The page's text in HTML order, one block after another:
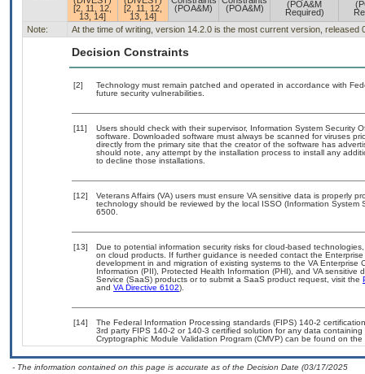
[2, 11, 12,
13, 14]
[2, 11, 12,
13, 14]
(POA&M)
(POA&M)
(POA&M
Required)
Note:
At the time of writing, version 14.2.0 is the most current version, released
Decision Constraints
[2]
Technology must remain patched and operated in accordance with
future security vulnerabilities.
[11]
Users should check with their supervisor, Information System Security
software. Downloaded software must always be scanned for viruses
directly from the primary site that the creator of the software has
should note, any attempt by the installation process to install any
to decline those installations.
[12]
Veterans Affairs (VA) users must ensure VA sensitive data is properly
technology should be reviewed by the local ISSO (Information
6500.
[13]
Due to potential information security risks for cloud-based
on cloud products. If further guidance is needed contact the
development in and migration of existing systems to the VA
Information (PII), Protected Health Information (PHI), and VA
Service (SaaS) products or to submit a SaaS product request, visit the
and VA Directive 6102).
[14]
The Federal Information Processing standards (FIPS) 140-2
3rd party FIPS 140-2 or 140-3 certified solution for any data
Cryptographic Module Validation Program (CMVP) can be found on the
- The information contained on this page is accurate as of the Decision Date (03/17/2025